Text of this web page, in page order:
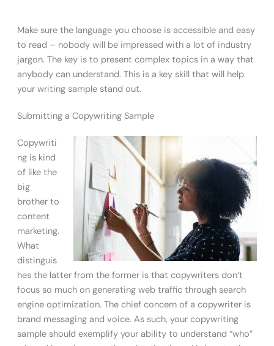
Make sure the language you choose is accessible and easy
to read – nobody will be impressed with a lot of industry
jargon. The key is to present complex topics in a way that
anybody can understand. This is a key skill that will help
your writing sample stand out.
Submitting a Copywriting Sample
Copywriti
ng is kind
of like the
big
brother to
content
marketing.
What
distinguis
hes the latter from the former is that copywriters don’t
focus so much on generating web traffic through search
engine optimization. The chief concern of a copywriter is
brand messaging and voice. As such, your copywriting
sample should exemplify your ability to understand “who”